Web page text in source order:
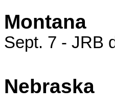
Montana
Sept. 7 - JRB
Nebraska